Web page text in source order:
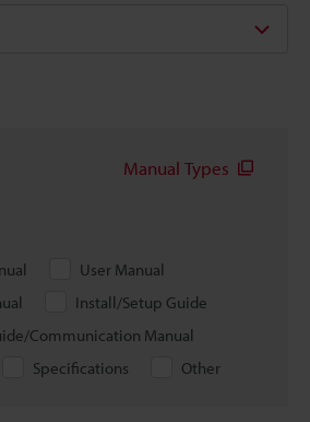
Manual Types
User Manual
Install/Setup Guide
Communication Manual
Specifications Other